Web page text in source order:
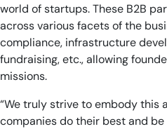
world of startups. These B2B
across various facets of the
compliance, infrastructure
fundraising, etc., allowing
missions.
“We truly strive to embody this
companies do their best and be